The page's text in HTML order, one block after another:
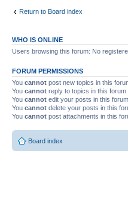
Return to Board index
WHO IS ONLINE
Users browsing this forum: No
FORUM PERMISSIONS
You cannot post new topics in this
You cannot reply to topics in this forum
You cannot edit your posts in this forum
You cannot delete your posts in this
You cannot post attachments in this
Board index